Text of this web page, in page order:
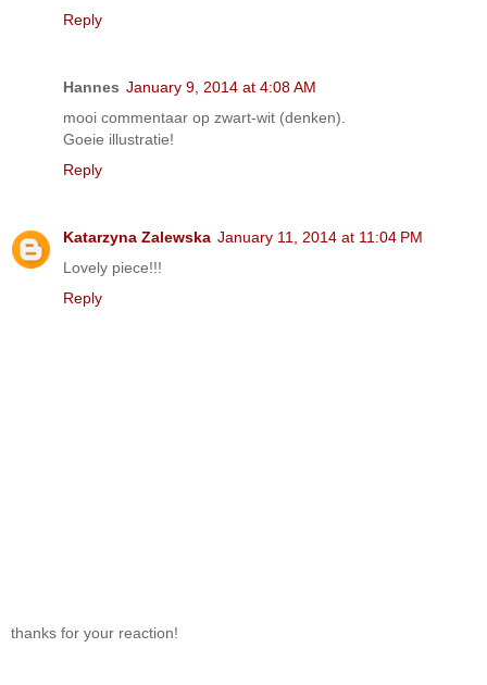
Reply
Hannes January 9, 2014 at 4:08 AM
mooi commentaar op zwart-wit (denken).
Goeie illustratie!
Reply
Katarzyna Zalewska January 11, 2014 at 11:04 PM
Lovely piece!!!
Reply
thanks for your reaction!